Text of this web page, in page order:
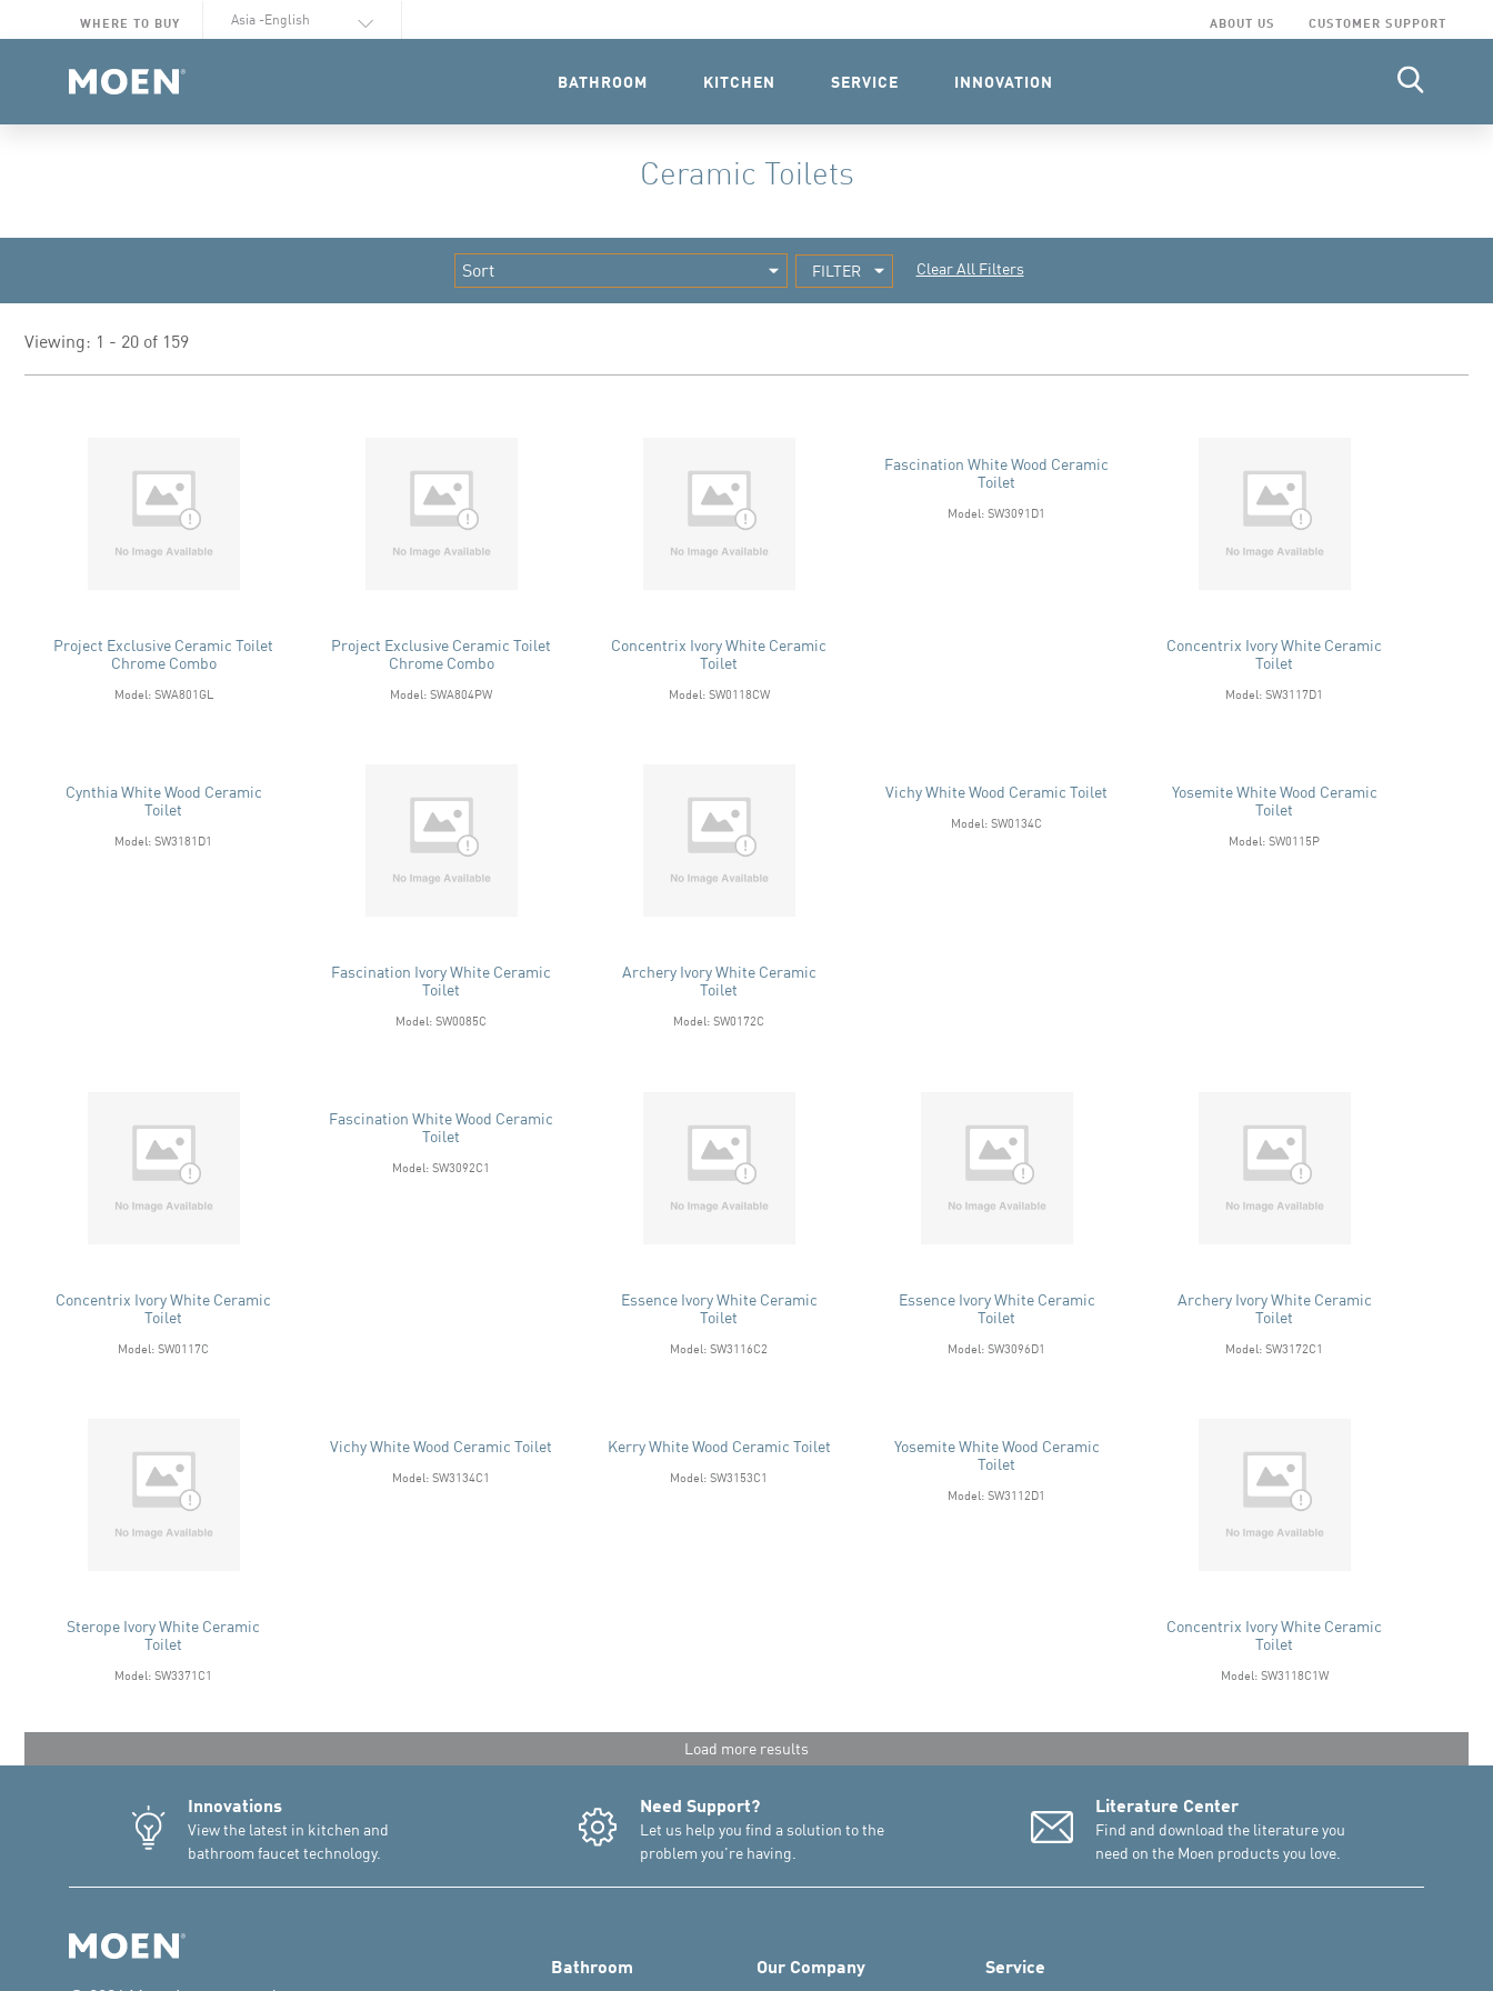
WHERE TO BUY Select Language ABOUT US CUSTOMER SUPPORT
BATHROOM KITCHEN SERVICE INNOVATION
Ceramic Toilets
FILTER Clear All Filters
Viewing: 1 - 20 of 159
Project Exclusive Ceramic Toilet
Chrome Combo
Model: SWA801GL
Project Exclusive Ceramic Toilet
Chrome Combo
Model: SWA804PW
Concentrix Ivory White Ceramic
Toilet
Model: SW0118CW
Fascination White Wood Ceramic
Toilet
Model: SW3091D1
Concentrix Ivory White Ceramic
Toilet
Model: SW3117D1
Cynthia White Wood Ceramic
Toilet
Model: SW3181D1
Fascination Ivory White Ceramic
Toilet
Model: SW0085C
Archery Ivory White Ceramic
Toilet
Model: SW0172C
Vichy White Wood Ceramic Toilet
Model: SW0134C
Yosemite White Wood Ceramic
Toilet
Model: SW0115P
Concentrix Ivory White Ceramic
Toilet
Model: SW0117C
Fascination White Wood Ceramic
Toilet
Model: SW3092C1
Essence Ivory White Ceramic
Toilet
Model: SW3116C2
Essence Ivory White Ceramic
Toilet
Model: SW3096D1
Archery Ivory White Ceramic
Toilet
Model: SW3172C1
Sterope Ivory White Ceramic
Toilet
Model: SW3371C1
Vichy White Wood Ceramic Toilet
Model: SW3134C1
Kerry White Wood Ceramic Toilet
Model: SW3153C1
Yosemite White Wood Ceramic
Toilet
Model: SW3112D1
Concentrix Ivory White Ceramic
Toilet
Model: SW3118C1W
Load more results
Innovations
View the latest in kitchen and
bathroom faucet technology.
Need Support?
Let us help you find a solution to the
problem you're having.
Literature Center
Find and download the literature you
need on the Moen products you love.
Bathroom Our Company Service